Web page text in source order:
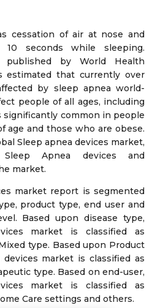
cessation of air at nose and
seconds while sleeping.
by World Health
estimated that currently over
by sleep apnea world-
people of all ages, including
common in people
age and those who are obese.
Sleep apnea devices market,
Apnea devices and
market.
market report is segmented
product type, end user and
Based upon disease type,
market is classified as
type. Based upon Product
market is classified as
type. Based on end-user,
market is classified as
Care settings and others.